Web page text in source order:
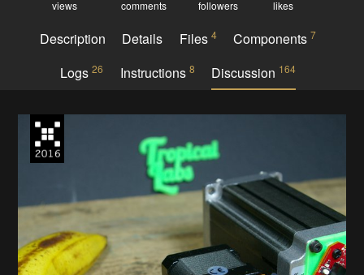
views comments followers likes
Description Details Files 4 Components7
Logs26 Instructions 8 Discussion 164